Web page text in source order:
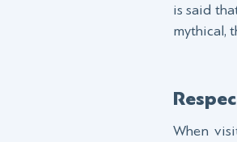
is said
mythical,
When